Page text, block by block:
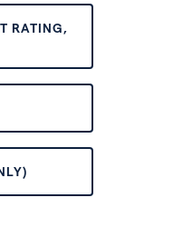
RATING,